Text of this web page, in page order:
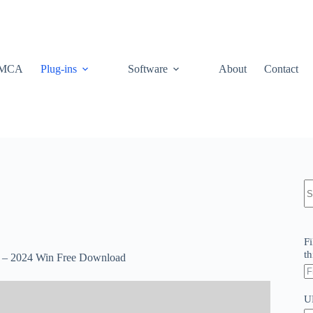
Plug-ins Software About Contact
2024 Win Free Download